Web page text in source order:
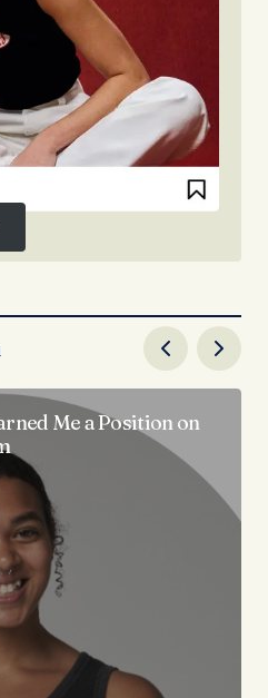
Me a Position on